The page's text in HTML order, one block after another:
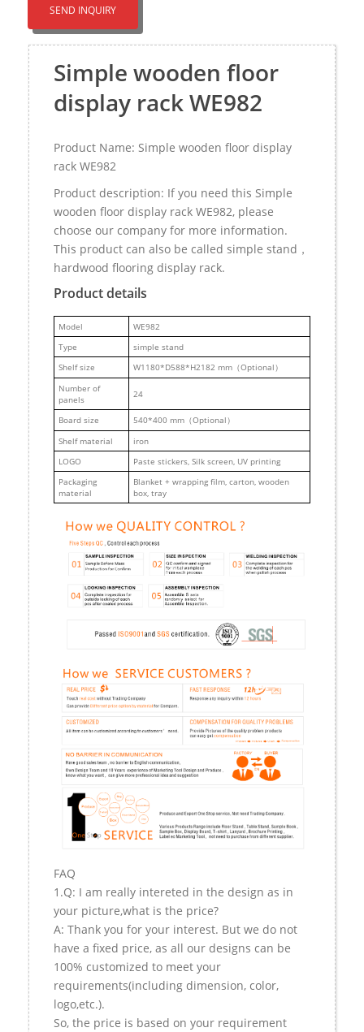
SEND INQUIRY
Simple wooden floor
display rack WE982
Product Name: Simple wooden floor display
rack WE982
Product description: If you need this Simple
wooden floor display rack WE982, please
choose our company for more information.
This product can also be called simple stand，
hardwood flooring display rack.
Product details
Model
WE982
Type
simple stand
Shelf size
W1180*D588*H2182 mm（Optional）
Number of
panels
24
Board size
540*400 mm（Optional）
Shelf material
iron
LOGO
Paste stickers, Silk screen, UV printing
Packaging
material
Blanket + wrapping film, carton, wooden
box, tray
FAQ
1.Q: I am really intereted in the design as in
your picture,what is the price?
A: Thank you for your interest. But we do not
have a fixed price, as all our designs can be
100% customized to meet your
requirements(including dimension, color,
logo,etc.).
So, the price is based on your requirement